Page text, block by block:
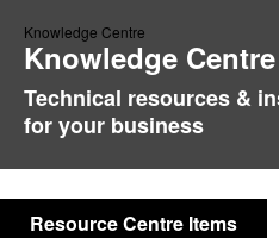
Knowledge Centre
Knowledge Centre
Technical resources &
for your business
Resource Centre Items